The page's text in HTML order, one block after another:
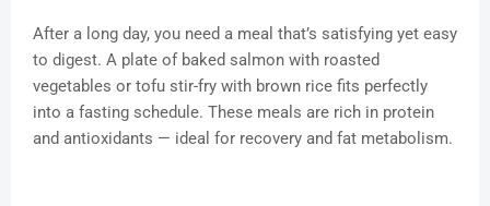
After a long day, you need a meal that’s satisfying yet easy
to digest. A plate of baked salmon with roasted
vegetables or tofu stir-fry with brown rice fits perfectly
into a fasting schedule. These meals are rich in protein
and antioxidants — ideal for recovery and fat metabolism.